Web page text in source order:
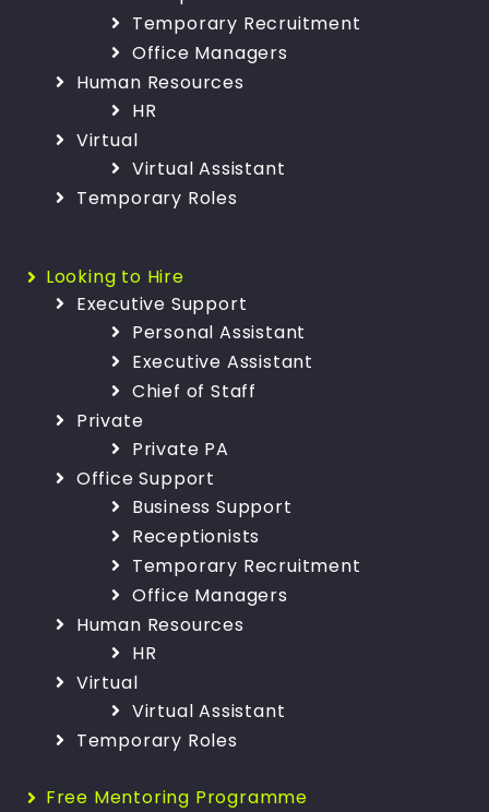
Temporary Recruitment
Office Managers
Human Resources
HR
Virtual
Virtual Assistant
Temporary Roles
Looking to Hire
Executive Support
Personal Assistant
Executive Assistant
Chief of Staff
Private
Private PA
Office Support
Business Support
Receptionists
Temporary Recruitment
Office Managers
Human Resources
HR
Virtual
Virtual Assistant
Temporary Roles
Free Mentoring Programme